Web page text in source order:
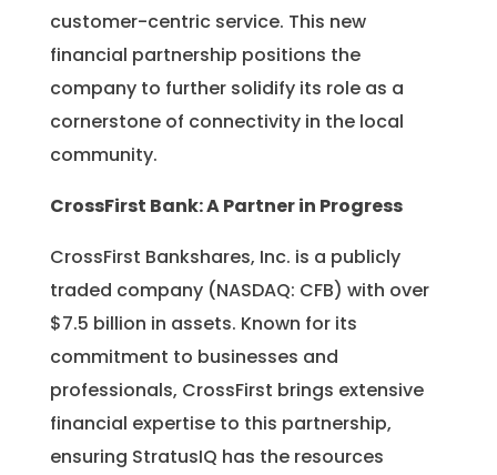
customer-centric service. This new
financial partnership positions the
company to further solidify its role as a
cornerstone of connectivity in the local
community.
CrossFirst Bank: A Partner in Progress
CrossFirst Bankshares, Inc. is a publicly
traded company (NASDAQ: CFB) with over
$7.5 billion in assets. Known for its
commitment to businesses and
professionals, CrossFirst brings extensive
financial expertise to this partnership,
ensuring StratusIQ has the resources